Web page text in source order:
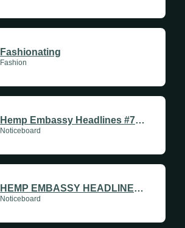
Fashionating
Fashion
Hemp Embassy Headlines #711 | 11 June 2026
Noticeboard
HEMP EMBASSY HEADLINES #709 | 28 MAY 2026
Noticeboard